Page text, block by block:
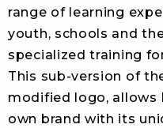
range of learning
youth, schools and
specialized training
This sub-version of
modified logo,
own brand with its